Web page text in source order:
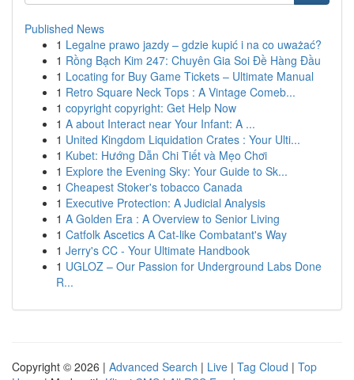
Published News
1 Legalne prawo jazdy – gdzie kupić i na co uważać?
1 Rồng Bạch Kim 247: Chuyên Gia Soi Đề Hàng Đầu
1 Locating for Buy Game Tickets – Ultimate Manual
1 Retro Square Neck Tops : A Vintage Comeb...
1 copyright copyright: Get Help Now
1 A about Interact near Your Infant: A ...
1 United Kingdom Liquidation Crates : Your Ulti...
1 Kubet: Hướng Dẫn Chi Tiết và Mẹo Chơi
1 Explore the Evening Sky: Your Guide to Sk...
1 Cheapest Stoker's tobacco Canada
1 Executive Protection: A Judicial Analysis
1 A Golden Era : A Overview to Senior Living
1 Catfolk Ascetics A Cat-like Combatant's Way
1 Jerry's CC - Your Ultimate Handbook
1 UGLOZ – Our Passion for Underground Labs Done
R...
Copyright © 2026 | Advanced Search | Live | Tag Cloud | Top